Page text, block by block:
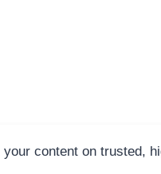
your content on trusted,